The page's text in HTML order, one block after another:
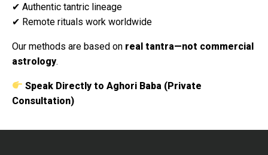
✔ Authentic tantric lineage
✔ Remote rituals work worldwide
Our methods are based on real tantra—not commercial
astrology.
Speak Directly to Aghori Baba (Private
Consultation)